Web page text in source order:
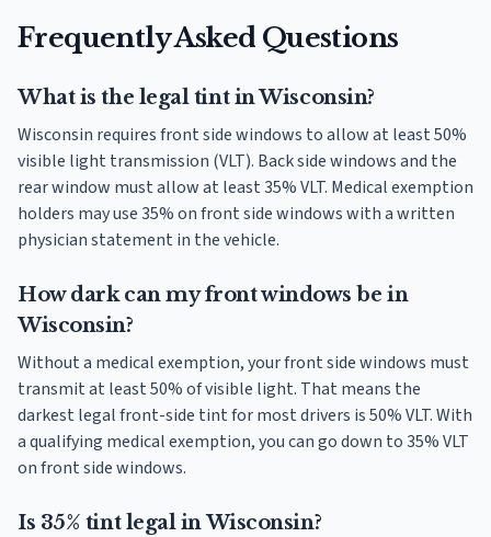
Frequently Asked Questions
What is the legal tint in Wisconsin?
Wisconsin requires front side windows to allow at least 50%
visible light transmission (VLT). Back side windows and the
rear window must allow at least 35% VLT. Medical exemption
holders may use 35% on front side windows with a written
physician statement in the vehicle.
How dark can my front windows be in
Wisconsin?
Without a medical exemption, your front side windows must
transmit at least 50% of visible light. That means the
darkest legal front-side tint for most drivers is 50% VLT. With
a qualifying medical exemption, you can go down to 35% VLT
on front side windows.
Is 35% tint legal in Wisconsin?